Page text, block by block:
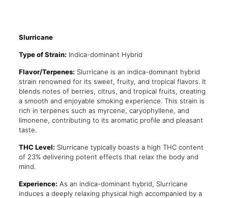
Slurricane
Type of Strain: Indica-dominant Hybrid
Flavor/Terpenes: Slurricane is an indica-dominant hybrid
strain renowned for its sweet, fruity, and tropical flavors. It
blends notes of berries, citrus, and tropical fruits, creating
a smooth and enjoyable smoking experience. This strain is
rich in terpenes such as myrcene, caryophyllene, and
limonene, contributing to its aromatic profile and pleasant
taste.
THC Level: Slurricane typically boasts a high THC content
of 23% delivering potent effects that relax the body and
mind.
Experience: As an indica-dominant hybrid, Slurricane
induces a deeply relaxing physical high accompanied by a